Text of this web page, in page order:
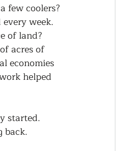
few coolers?
week.
of land?
acres of
economies
helped
started.
back.